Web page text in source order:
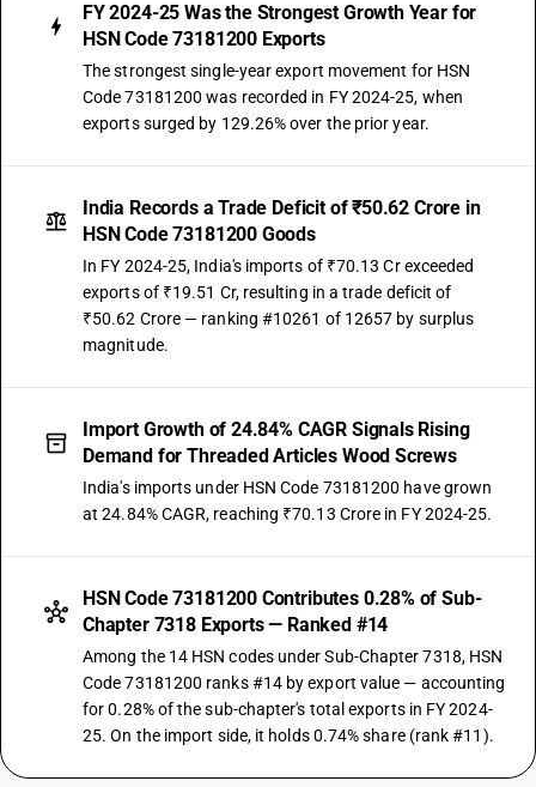
FY 2024-25 Was the Strongest Growth Year for
HSN Code 73181200 Exports
The strongest single-year export movement for HSN
Code 73181200 was recorded in FY 2024-25, when
exports surged by 129.26% over the prior year.
India Records a Trade Deficit of ₹50.62 Crore in
HSN Code 73181200 Goods
In FY 2024-25, India's imports of ₹70.13 Cr exceeded
exports of ₹19.51 Cr, resulting in a trade deficit of
₹50.62 Crore — ranking #10261 of 12657 by surplus
magnitude.
Import Growth of 24.84% CAGR Signals Rising
Demand for Threaded Articles Wood Screws
India's imports under HSN Code 73181200 have grown
at 24.84% CAGR, reaching ₹70.13 Crore in FY 2024-25.
HSN Code 73181200 Contributes 0.28% of Sub-
Chapter 7318 Exports — Ranked #14
Among the 14 HSN codes under Sub-Chapter 7318, HSN
Code 73181200 ranks #14 by export value — accounting
for 0.28% of the sub-chapter's total exports in FY 2024-
25. On the import side, it holds 0.74% share (rank #11).